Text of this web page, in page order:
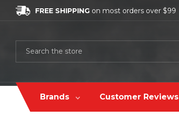
FREE SHIPPING on most orders over $99
Brands Customer Reviews